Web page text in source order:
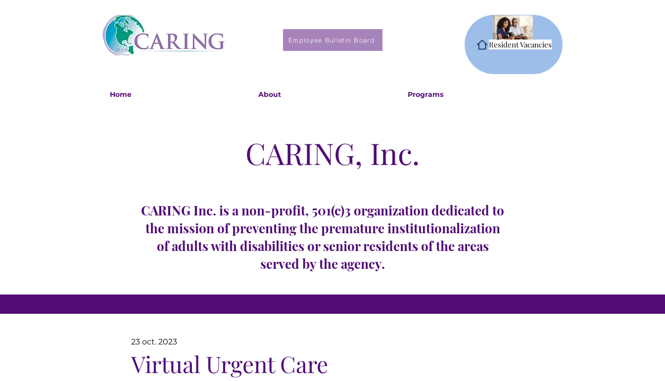
Employee Bulletin Board Resident Vacancies
Home About Programs
CARING, Inc.
CARING Inc. is a non-profit, 501(c)3 organization dedicated to
the mission of preventing the premature institutionalization
of adults with disabilities or senior residents of the areas
served by the agency.
23 oct. 2023
Virtual Urgent Care